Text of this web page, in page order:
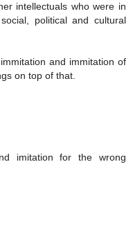
intellectuals who were in
political and cultural
and immitation of
on top of that.
imitation for the wrong